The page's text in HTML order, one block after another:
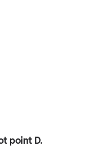
point D.